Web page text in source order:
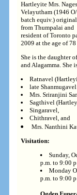
Hartleyite Mrs.
Velayutham (1946
batch equiv.)
from Thumpalai and
resident of Toronto
2009 at the age of
She is the daughter
and Alagamma. She
Ratnavel
late
Mrs. Sriranjini
Sagthivel
Singaravel,
Chithravel, and
Mrs. Nanthini
Visitation:
Sunday,
p.m. to 9:00
Monday
p.m. to 9:00